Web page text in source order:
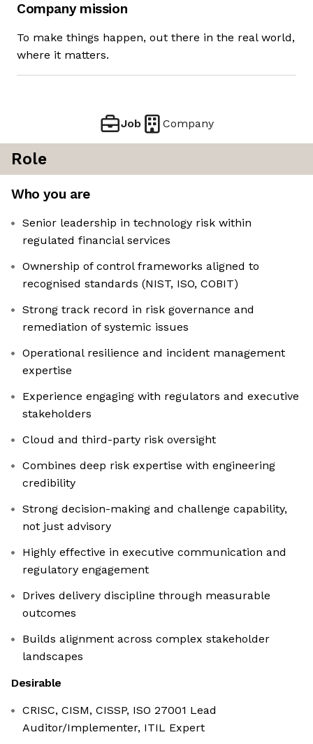
Company mission
To make things happen, out there in the real world,
where it matters.
Job Company
Role
Who you are
Senior leadership in technology risk within
regulated financial services
Ownership of control frameworks aligned to
recognised standards (NIST, ISO, COBIT)
Strong track record in risk governance and
remediation of systemic issues
Operational resilience and incident management
expertise
Experience engaging with regulators and executive
stakeholders
Cloud and third-party risk oversight
Combines deep risk expertise with engineering
credibility
Strong decision-making and challenge capability,
not just advisory
Highly effective in executive communication and
regulatory engagement
Drives delivery discipline through measurable
outcomes
Builds alignment across complex stakeholder
landscapes
Desirable
CRISC, CISM, CISSP, ISO 27001 Lead
Auditor/Implementer, ITIL Expert